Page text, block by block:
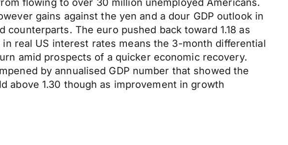
flowing to over 30 million unemployed Americans.
gains against the yen and a dour GDP outlook in
The euro pushed back toward 1.18 as
real US interest rates means the 3-month differential
amid prospects of a quicker economic recovery.
by annualised GDP number that showed the
above 1.30 though as improvement in growth